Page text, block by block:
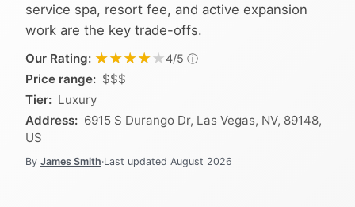
service spa, resort fee, and active expansion
work are the key trade-offs.
Our Rating: ★★★★★
★★★★★4/5 ⓘ
Price range: $$$
Tier: Luxury
Address: 6915 S Durango Dr, Las Vegas, NV, 89148,
US
By James Smith·Last updated August 2026